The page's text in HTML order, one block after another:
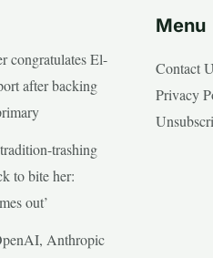
congratulates El-
after backing
trashing
to bite her:
out’
Anthropic
Menu
Contact
Privacy